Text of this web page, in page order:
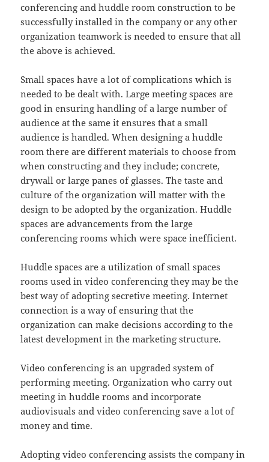
conferencing and huddle room construction to be
successfully installed in the company or any other
organization teamwork is needed to ensure that all
the above is achieved.
Small spaces have a lot of complications which is
needed to be dealt with. Large meeting spaces are
good in ensuring handling of a large number of
audience at the same it ensures that a small
audience is handled. When designing a huddle
room there are different materials to choose from
when constructing and they include; concrete,
drywall or large panes of glasses. The taste and
culture of the organization will matter with the
design to be adopted by the organization. Huddle
spaces are advancements from the large
conferencing rooms which were space inefficient.
Huddle spaces are a utilization of small spaces
rooms used in video conferencing they may be the
best way of adopting secretive meeting. Internet
connection is a way of ensuring that the
organization can make decisions according to the
latest development in the marketing structure.
Video conferencing is an upgraded system of
performing meeting. Organization who carry out
meeting in huddle rooms and incorporate
audiovisuals and video conferencing save a lot of
money and time.
Adopting video conferencing assists the company in